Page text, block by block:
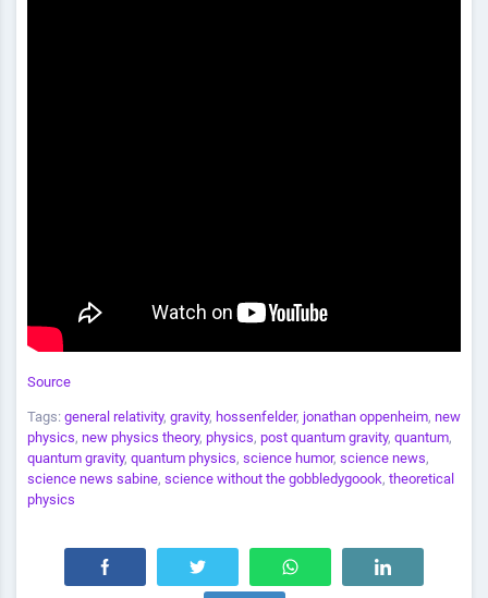
Source
Tags: general relativity, gravity, hossenfelder, jonathan oppenheim, new
physics, new physics theory, physics, post quantum gravity, quantum,
quantum gravity, quantum physics, science humor, science news,
science news sabine, science without the gobbledygoook, theoretical
physics